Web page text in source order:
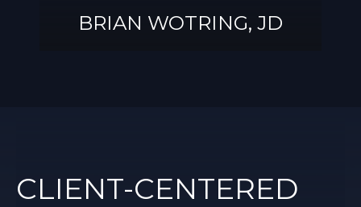
BRIAN WOTRING, JD
CLIENT-CENTERED